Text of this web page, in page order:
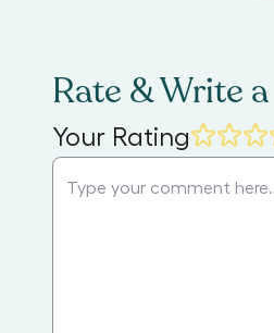
Rate & Write
Your Rating